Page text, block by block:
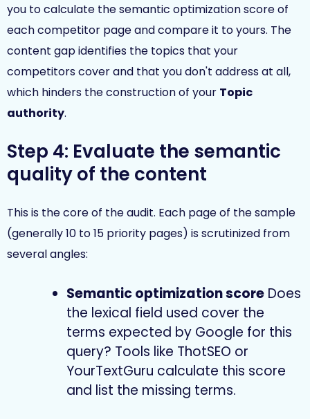
you to calculate the semantic optimization score of
each competitor page and compare it to yours. The
content gap identifies the topics that your
competitors cover and that you don't address at all,
which hinders the construction of your Topic
authority.
Step 4: Evaluate the semantic
quality of the content
This is the core of the audit. Each page of the sample
(generally 10 to 15 priority pages) is scrutinized from
several angles:
Semantic optimization scoreDoes
the lexical field used cover the
terms expected by Google for this
query? Tools like ThotSEO or
YourTextGuru calculate this score
and list the missing terms.